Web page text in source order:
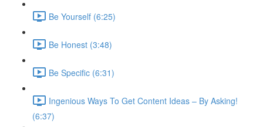
Be Yourself (6:25)
Be Honest (3:48)
Be Specific (6:31)
Ingenious Ways To Get Content Ideas – By Asking!
(6:37)